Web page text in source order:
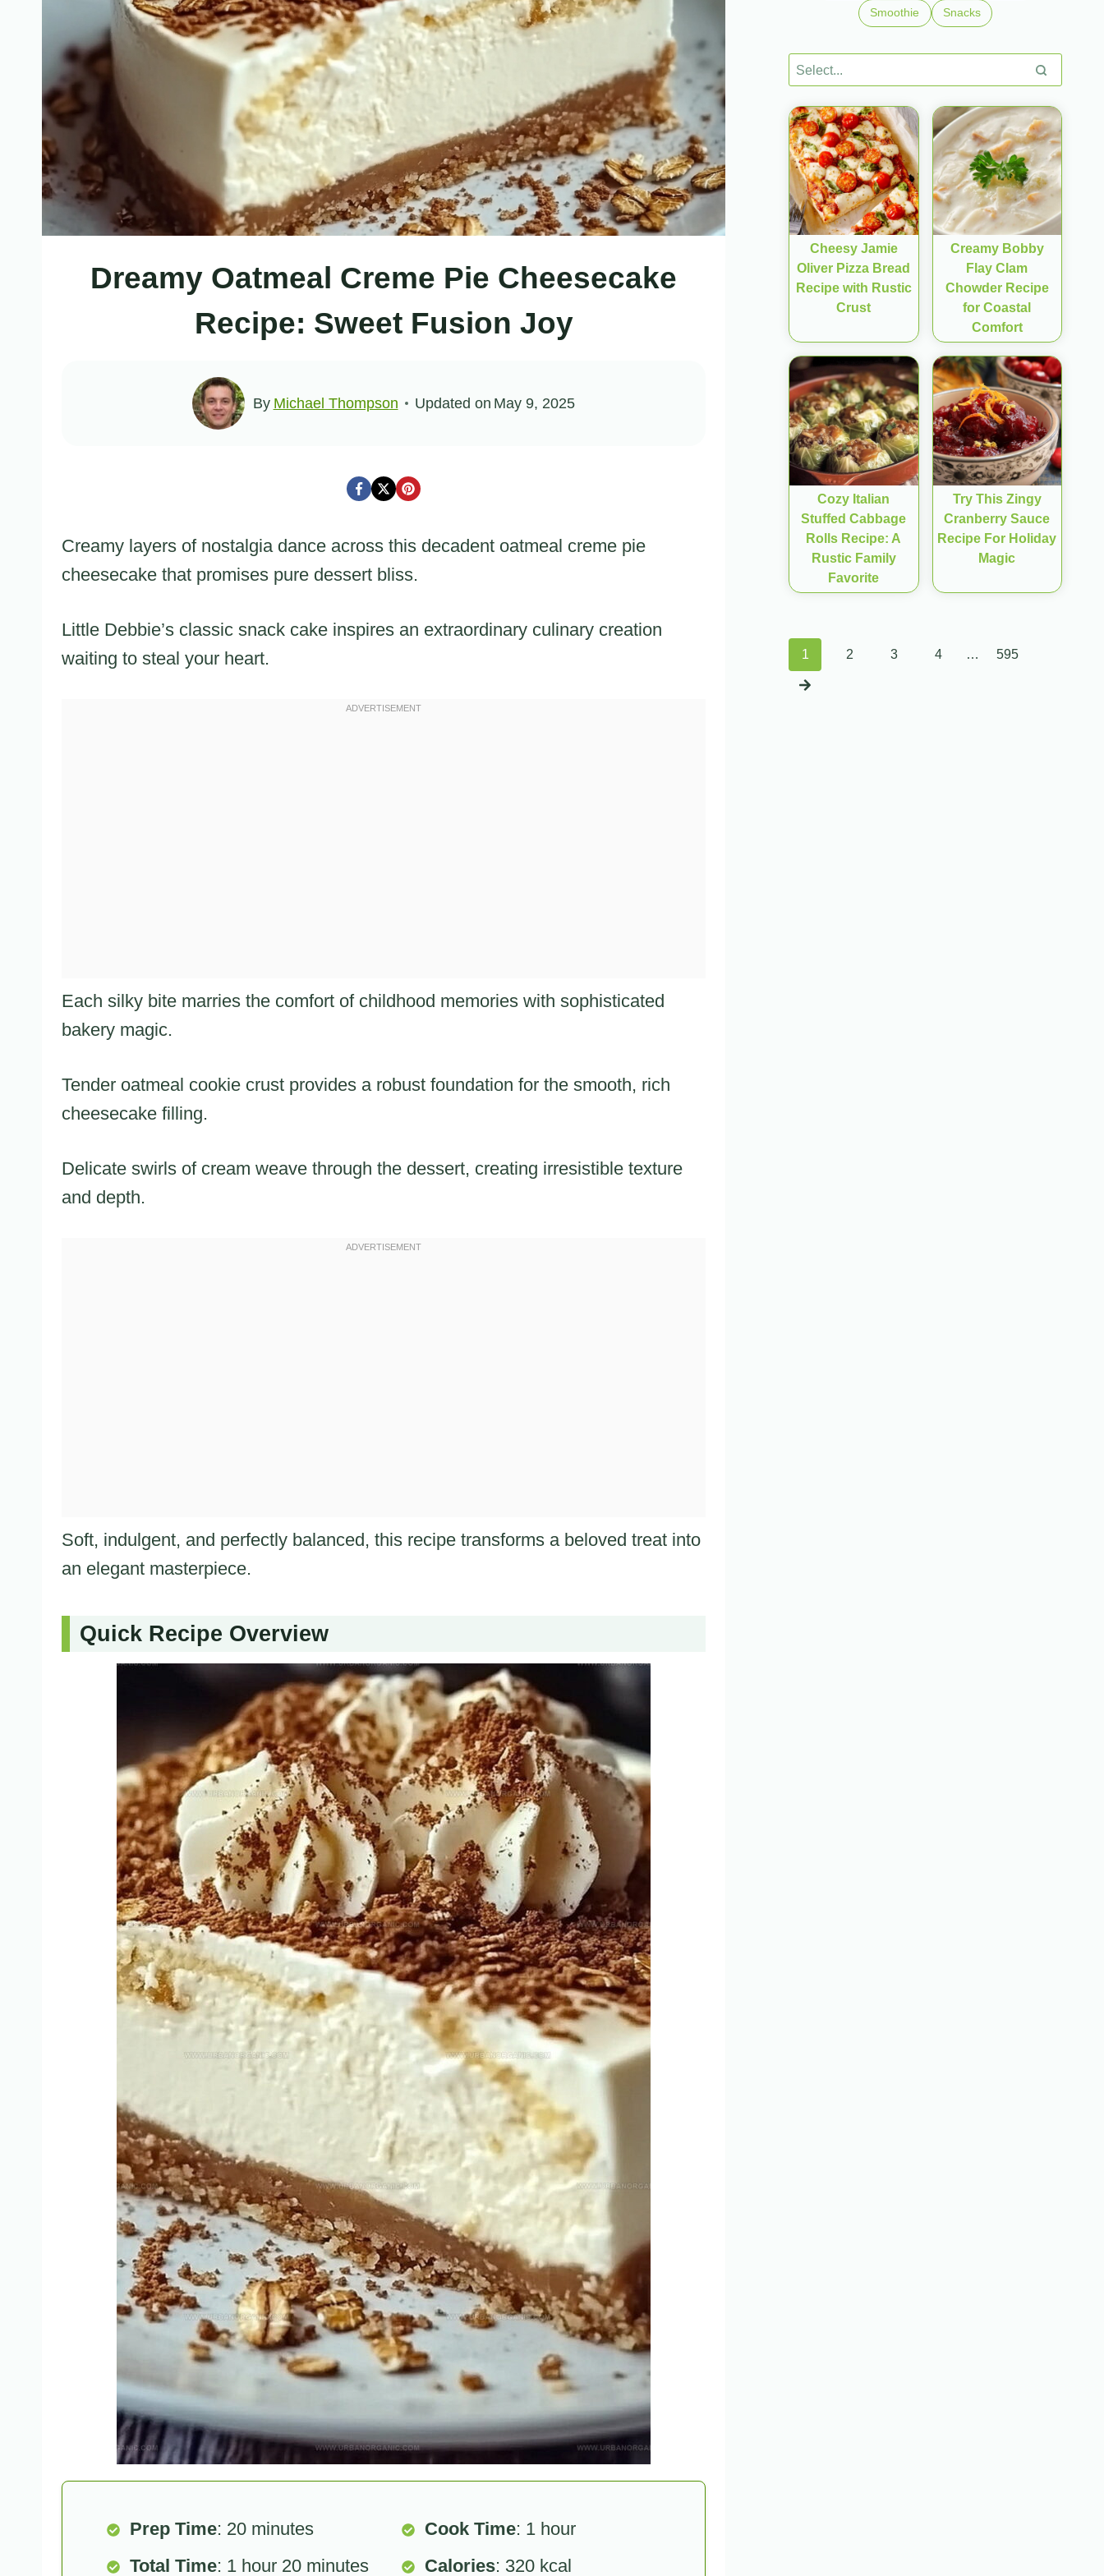
Dreamy Oatmeal Creme Pie Cheesecake
Recipe: Sweet Fusion Joy
By Michael Thompson Updated on May 9, 2025
Creamy layers of nostalgia dance across this decadent oatmeal creme pie
cheesecake that promises pure dessert bliss.
Little Debbie’s classic snack cake inspires an extraordinary culinary creation
waiting to steal your heart.
Each silky bite marries the comfort of childhood memories with sophisticated
bakery magic.
Tender oatmeal cookie crust provides a robust foundation for the smooth, rich
cheesecake filling.
Delicate swirls of cream weave through the dessert, creating irresistible texture
and depth.
Soft, indulgent, and perfectly balanced, this recipe transforms a beloved treat into
an elegant masterpiece.
Quick Recipe Overview
Prep Time: 20 minutes Cook Time: 1 hour
Total Time: 1 hour 20 minutes Calories: 320 kcal
Smoothie Snacks
Cheesy Jamie
Oliver Pizza Bread
Recipe with Rustic
Crust
Creamy Bobby
Flay Clam
Chowder Recipe
for Coastal
Comfort
Cozy Italian
Stuffed Cabbage
Rolls Recipe: A
Rustic Family
Favorite
Try This Zingy
Cranberry Sauce
Recipe For Holiday
Magic
Posts
1 2 3 4 … 595